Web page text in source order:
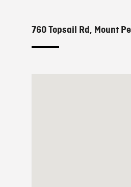
760 Topsail Rd, Mount